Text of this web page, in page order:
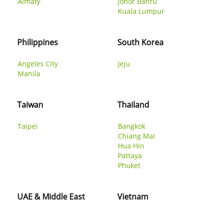
Kuala Lumpur
Philippines
Angeles City
Manila
South Korea
Jeju
Taiwan
Taipei
Thailand
Bangkok
Chiang Mai
Hua Hin
Pattaya
Phuket
UAE & Middle East Vietnam